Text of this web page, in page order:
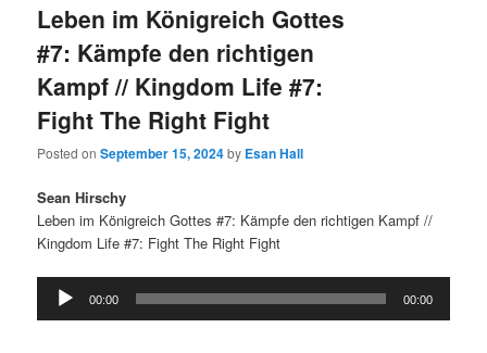
Leben im Königreich Gottes
#7: Kämpfe den richtigen
Kampf // Kingdom Life #7:
Fight The Right Fight
Posted onSeptember 15, 2024by Esan Hall
Sean Hirschy
Leben im Königreich Gottes #7: Kämpfe den richtigen Kampf //
Kingdom Life #7: Fight The Right Fight
Audio
Player
00:00 00:00